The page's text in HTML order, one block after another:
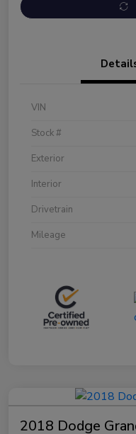
VIN
Stock #
Exterior
Interior
Drivetrain
Mileage
2018 Dodge